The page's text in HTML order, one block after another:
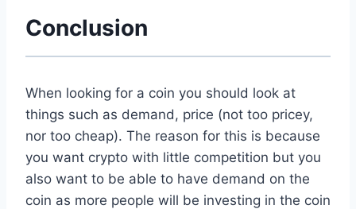
Conclusion
When looking for a coin you should look at
things such as demand, price (not too pricey,
nor too cheap). The reason for this is because
you want crypto with little competition but you
also want to be able to have demand on the
coin as more people will be investing in the coin